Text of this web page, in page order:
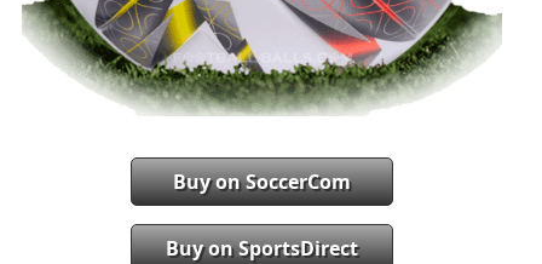
Buy on SoccerCom
Buy on SportsDirect